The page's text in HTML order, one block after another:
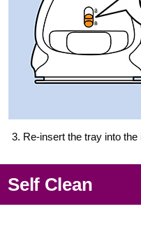
3. Re-insert the tray into
Self Clean